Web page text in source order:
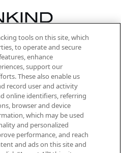
about the latest
and established
trends and receive
from the Sunday
Consent
My Personal
tools on this site, which
to operate and secure
enhance
support our
These also enable us
record user and activity
online identifiers, referring
browser and device
which may be used
and personalized
performance, and reach
and ads on this site and